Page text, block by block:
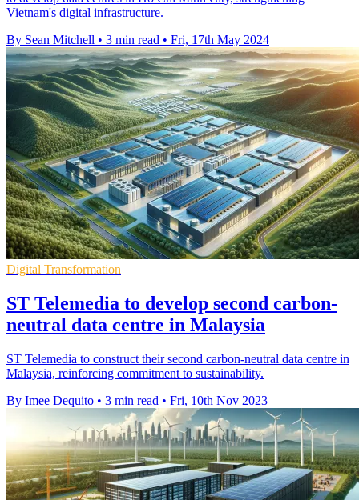
Vietnam's digital infrastructure.
By Sean Mitchell • 3 min read • Fri, 17th May 2024
Digital Transformation
ST Telemedia to develop second carbon-
neutral data centre in Malaysia
ST Telemedia to construct their second carbon-neutral data centre in
Malaysia, reinforcing commitment to sustainability.
By Imee Dequito • 3 min read • Fri, 10th Nov 2023